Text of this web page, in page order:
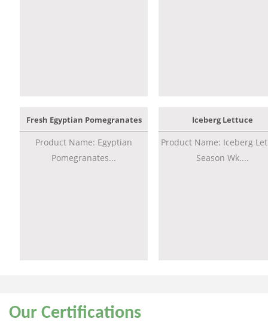
Fresh Egyptian Pomegranates
Product Name: Egyptian
Pomegranates...
Iceberg Lettuce
Product Name: Iceberg
Season Wk....
Our Certifications